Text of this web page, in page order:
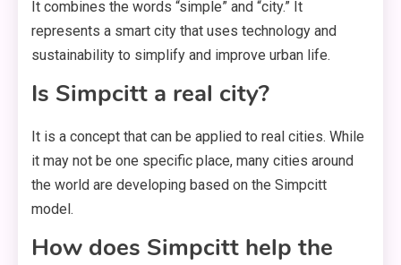
It combines the words “simple” and “city.” It
represents a smart city that uses technology and
sustainability to simplify and improve urban life.
Is Simpcitt a real city?
It is a concept that can be applied to real cities. While
it may not be one specific place, many cities around
the world are developing based on the Simpcitt
model.
How does Simpcitt help the